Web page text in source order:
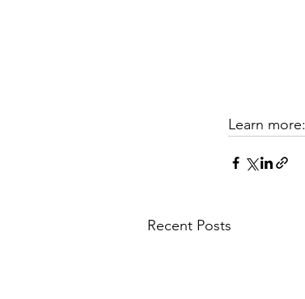
Learn more:
Recent Posts